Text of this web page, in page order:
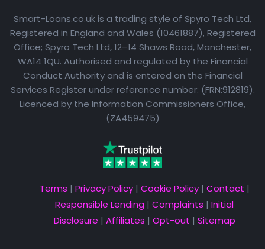
Smart-Loans.co.uk is a trading style of Spyro Tech Ltd,
Registered in England and Wales (10461887), Registered
Office; Spyro Tech Ltd, 12–14 Shaws Road, Manchester,
WA14 1QU. Authorised and regulated by the Financial
Conduct Authority and is entered on the Financial
Services Register under reference number: (FRN:912819).
Licenced by the Information Commissioners Office,
(ZA459475)
Terms | Privacy Policy| Cookie Policy| Contact |
Responsible Lending | Complaints | Initial
Disclosure | Affiliates | Opt-out | Sitemap